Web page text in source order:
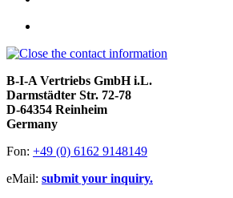
B-I-A Vertriebs GmbH i.L.
Darmstädter Str. 72-78
D-64354 Reinheim
Germany
Fon: +49 (0) 6162 9148149
eMail: submit your inquiry.